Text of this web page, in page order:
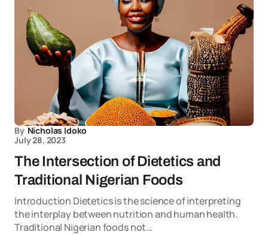
By Nicholas Idoko
July 28, 2023
The Intersection of Dietetics and
Traditional Nigerian Foods
Introduction Dietetics is the science of interpreting
the interplay between nutrition and human health.
Traditional Nigerian foods not…